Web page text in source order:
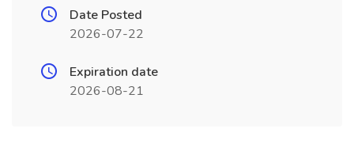
Date Posted
2026-07-22
Expiration date
2026-08-21